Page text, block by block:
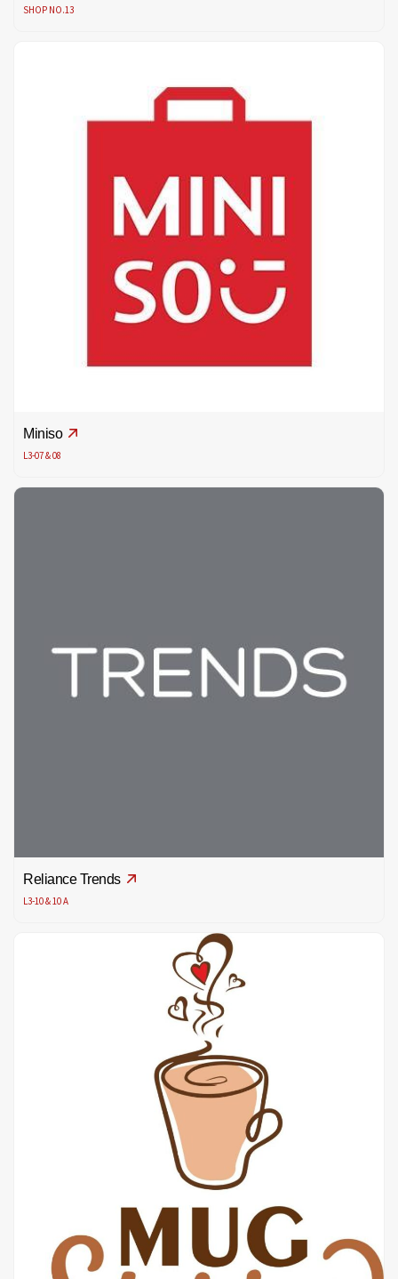
SHOP NO.13
Miniso
L3-07 & 08
Reliance Trends
L3-10 & 10 A